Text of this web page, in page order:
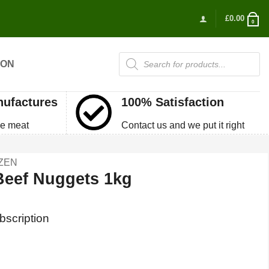
£0.00 0
Products
search
meat
100% Satisfaction
Contact us and we put it right
Nuggets 1kg